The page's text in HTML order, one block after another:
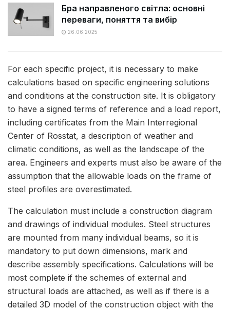
Бра направленого світла: основні
переваги, поняття та вибір
26.06.2025
For each specific project, it is necessary to make
calculations based on specific engineering solutions
and conditions at the construction site. It is obligatory
to have a signed terms of reference and a load report,
including certificates from the Main Interregional
Center of Rosstat, a description of weather and
climatic conditions, as well as the landscape of the
area. Engineers and experts must also be aware of the
assumption that the allowable loads on the frame of
steel profiles are overestimated.
The calculation must include a construction diagram
and drawings of individual modules. Steel structures
are mounted from many individual beams, so it is
mandatory to put down dimensions, mark and
describe assembly specifications. Calculations will be
most complete if the schemes of external and
structural loads are attached, as well as if there is a
detailed 3D model of the construction object with the